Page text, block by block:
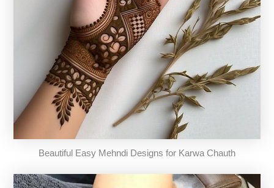
Beautiful Easy Mehndi Designs for Karwa Chauth